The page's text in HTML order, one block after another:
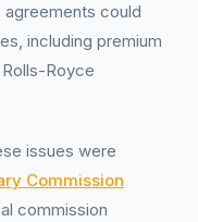
could
including premium
Royce
issues were
Commission
commission